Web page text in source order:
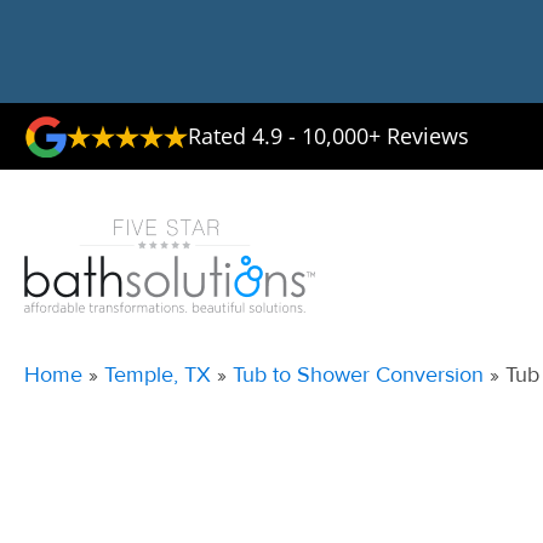
Rated 4.9 - 10,000+ Reviews
Home » Temple, TX » Tub to Shower Conversion »